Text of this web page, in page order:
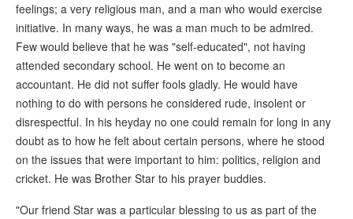
feelings; a very religious man, and a man who would exercise
initiative. In many ways, he was a man much to be admired.
Few would believe that he was "self-educated", not having
attended secondary school. He went on to become an
accountant. He did not suffer fools gladly. He would have
nothing to do with persons he considered rude, insolent or
disrespectful. In his heyday no one could remain for long in any
doubt as to how he felt about certain persons, where he stood
on the issues that were important to him: politics, religion and
cricket. He was Brother Star to his prayer buddies.
"Our friend Star was a particular blessing to us as part of the